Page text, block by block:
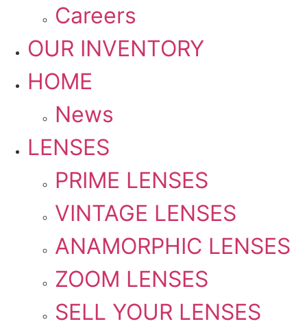
Careers
OUR INVENTORY
HOME
News
LENSES
PRIME LENSES
VINTAGE LENSES
ANAMORPHIC LENSES
ZOOM LENSES
SELL YOUR LENSES